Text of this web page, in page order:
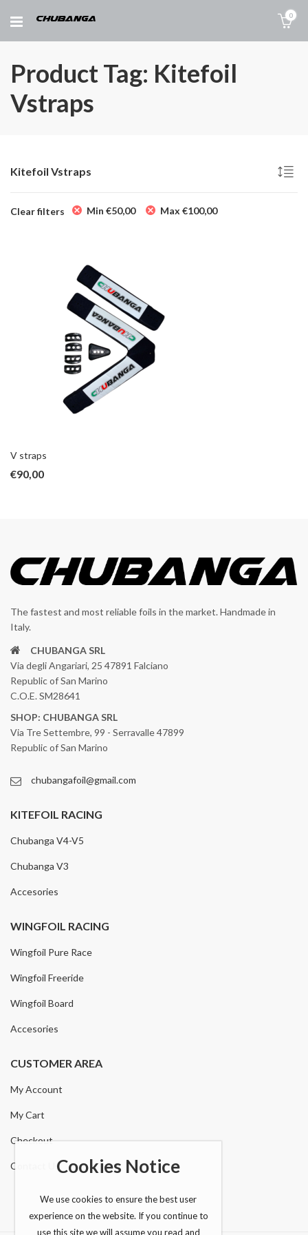
0
Product Tag: Kitefoil
Vstraps
Kitefoil Vstraps
Clear filters Min €50,00 Max €100,00
V straps
€90,00
The fastest and most reliable foils in the market. Handmade in
Italy.
CHUBANGA SRL
Via degli Angariari, 25 47891 Falciano
Republic of San Marino
C.O.E. SM28641
SHOP: CHUBANGA SRL
Via Tre Settembre, 99 - Serravalle 47899
Republic of San Marino
chubangafoil@gmail.com
KITEFOIL RACING
Chubanga V4-V5
Chubanga V3
Accesories
WINGFOIL RACING
Wingfoil Pure Race
Wingfoil Freeride
Wingfoil Board
Accesories
CUSTOMER AREA
My Account
My Cart
Checkout
Contact UsCookies Notice
We use cookies to ensure the best user
experience on the website. If you continue to
use this site we will assume you read and